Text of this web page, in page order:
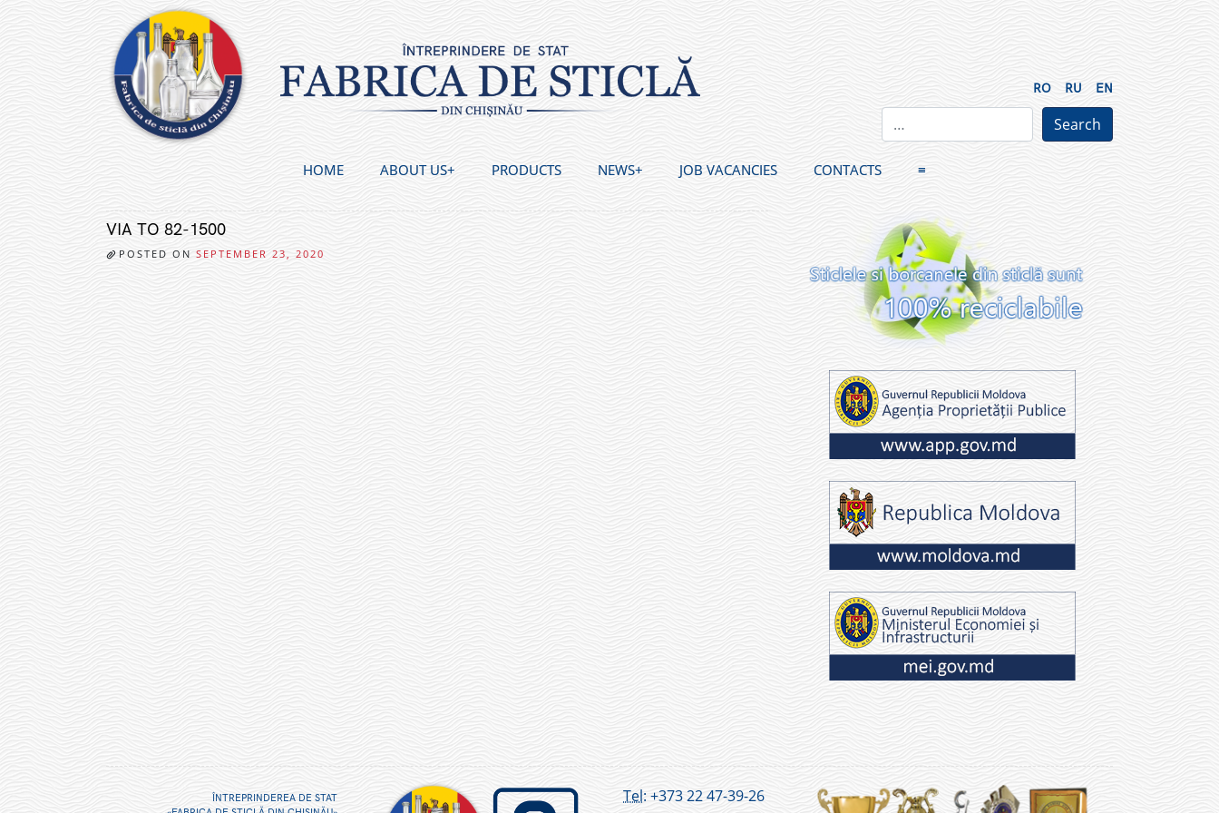
content
RO RU EN
HOME ABOUT US PRODUCTS NEWS JOB VACANCIES CONTACTS ≡
VIA TO 82-1500
POSTED ON SEPTEMBER 23, 2020
ÎNTREPRINDEREA DE STAT
Tel: +373 22 47-39-26